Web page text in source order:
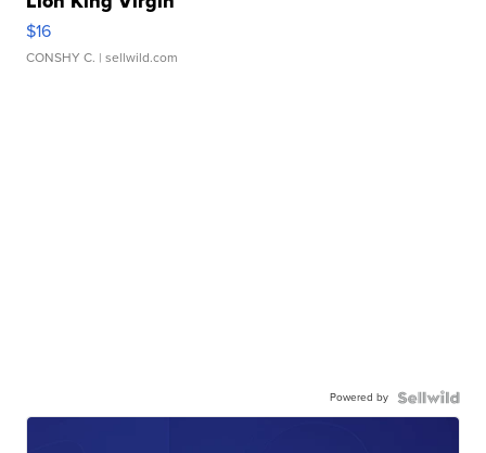
$16
CONSHY C. | sellwild.com
Powered by